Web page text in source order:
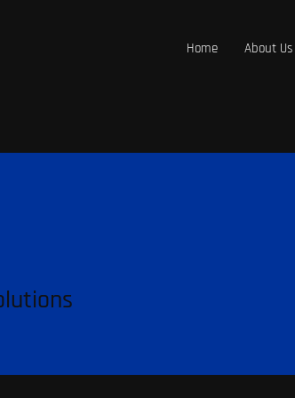
Home About Us